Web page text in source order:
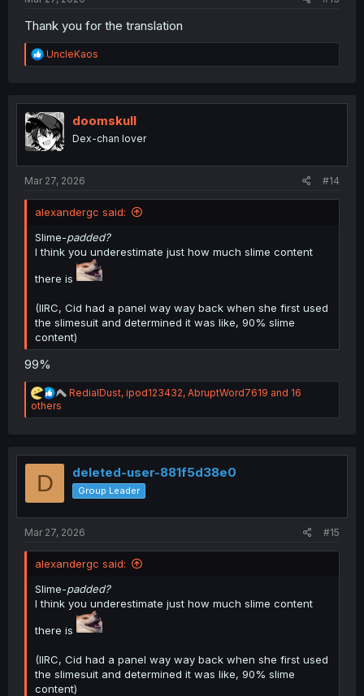
Thank you for the translation
R
e
t
i
o
n
UncleKaos
doomskull
Dex-chan lover
Mar 27, 2026 #14
alexandergc said:
Slime-padded?
I think you underestimate just how much slime content
there is
(IIRC, Cid had a panel way way back when she first used
the slimesuit and determined it was like, 90% slime
content)
99%
R
a
i
o
n
s
RedialDust, ipod123432, AbruptWord7619 and 16
others
D deleted-user-881f5d38e0
Group Leader
Mar 27, 2026 #15
alexandergc said:
Slime-padded?
I think you underestimate just how much slime content
there is
(IIRC, Cid had a panel way way back when she first used
the slimesuit and determined it was like, 90% slime
content)